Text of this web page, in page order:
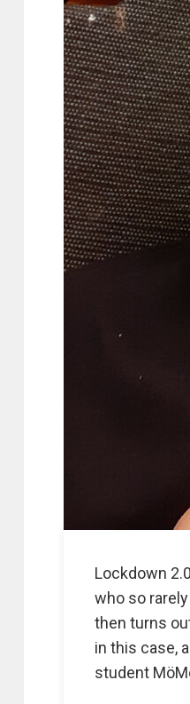
Lockdown
who so
then turns
in this case,
student